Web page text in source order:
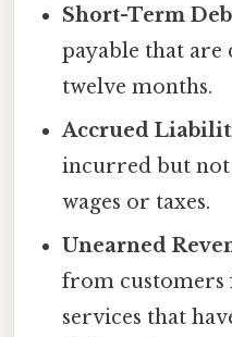
Short-Term
payable that
twelve months.
Accrued
incurred but not
wages or taxes.
Unearned
from
services that